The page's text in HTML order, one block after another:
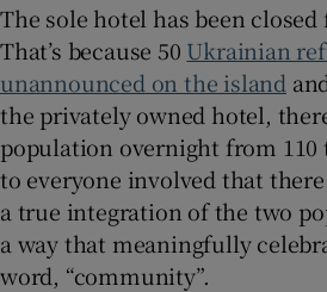
The sole hotel has been closed
That’s because 50 Ukrainian
unannounced on the island
the privately owned hotel,
population overnight from 110
to everyone involved that there
a true integration of the two
a way that meaningfully
word, “community”.